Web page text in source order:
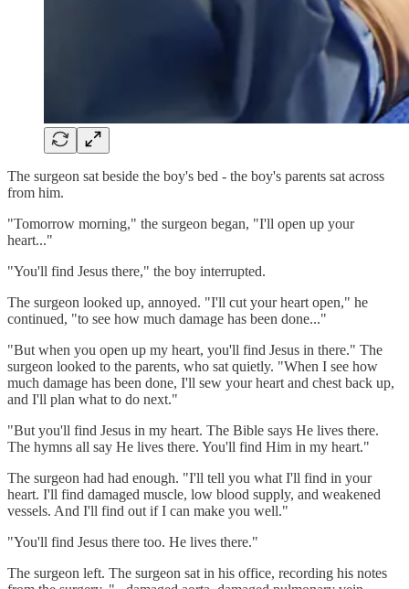
The surgeon sat beside the boy's bed - the boy's parents sat across
from him.
"Tomorrow morning," the surgeon began, "I'll open up your
heart..."
"You'll find Jesus there," the boy interrupted.
The surgeon looked up, annoyed. "I'll cut your heart open," he
continued, "to see how much damage has been done..."
"But when you open up my heart, you'll find Jesus in there." The
surgeon looked to the parents, who sat quietly. "When I see how
much damage has been done, I'll sew your heart and chest back up,
and I'll plan what to do next."
"But you'll find Jesus in my heart. The Bible says He lives there.
The hymns all say He lives there. You'll find Him in my heart."
The surgeon had had enough. "I'll tell you what I'll find in your
heart. I'll find damaged muscle, low blood supply, and weakened
vessels. And I'll find out if I can make you well."
"You'll find Jesus there too. He lives there."
The surgeon left. The surgeon sat in his office, recording his notes